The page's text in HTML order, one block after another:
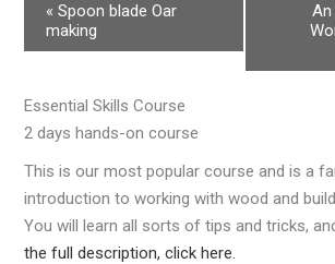
« Spoon blade Oar
making
Essential Skills Course
2 days hands-on course
This is our most popular course and is a
introduction to working with wood and
You will learn all sorts of tips and tricks,
the full description, click here.